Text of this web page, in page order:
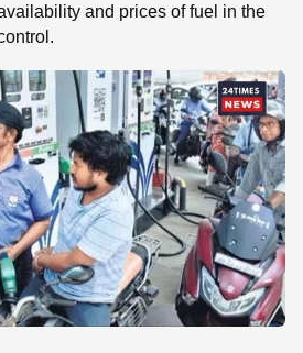
and prices of fuel in the